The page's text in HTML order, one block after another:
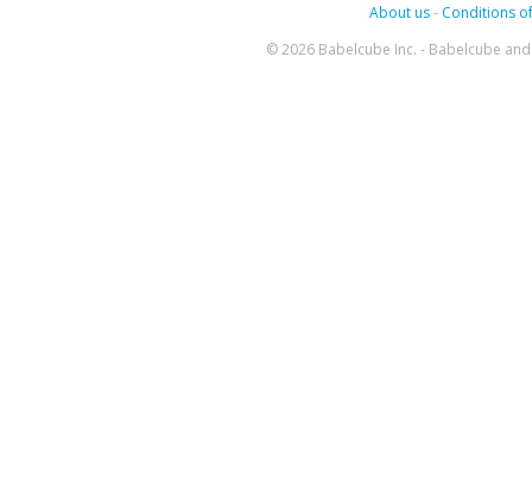
About us- Conditions
© 2026 Babelcube Inc. - Babelcube